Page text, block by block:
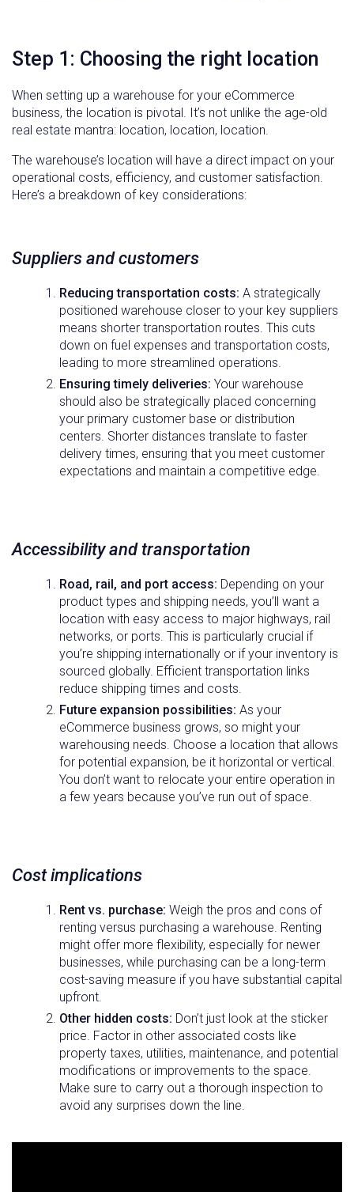
Step 1: Choosing the right location
When setting up a warehouse for your eCommerce
business, the location is pivotal. It’s not unlike the age-old
real estate mantra: location, location, location.
The warehouse’s location will have a direct impact on your
operational costs, efficiency, and customer satisfaction.
Here’s a breakdown of key considerations:
Suppliers and customers
Reducing transportation costs: A strategically
positioned warehouse closer to your key suppliers
means shorter transportation routes. This cuts
down on fuel expenses and transportation costs,
leading to more streamlined operations.
Ensuring timely deliveries: Your warehouse
should also be strategically placed concerning
your primary customer base or distribution
centers. Shorter distances translate to faster
delivery times, ensuring that you meet customer
expectations and maintain a competitive edge.
Accessibility and transportation
Road, rail, and port access: Depending on your
product types and shipping needs, you’ll want a
location with easy access to major highways, rail
networks, or ports. This is particularly crucial if
you’re shipping internationally or if your inventory is
sourced globally. Efficient transportation links
reduce shipping times and costs.
Future expansion possibilities: As your
eCommerce business grows, so might your
warehousing needs. Choose a location that allows
for potential expansion, be it horizontal or vertical.
You don’t want to relocate your entire operation in
a few years because you’ve run out of space.
Cost implications
Rent vs. purchase: Weigh the pros and cons of
renting versus purchasing a warehouse. Renting
might offer more flexibility, especially for newer
businesses, while purchasing can be a long-term
cost-saving measure if you have substantial capital
upfront.
Other hidden costs: Don’t just look at the sticker
price. Factor in other associated costs like
property taxes, utilities, maintenance, and potential
modifications or improvements to the space.
Make sure to carry out a thorough inspection to
avoid any surprises down the line.